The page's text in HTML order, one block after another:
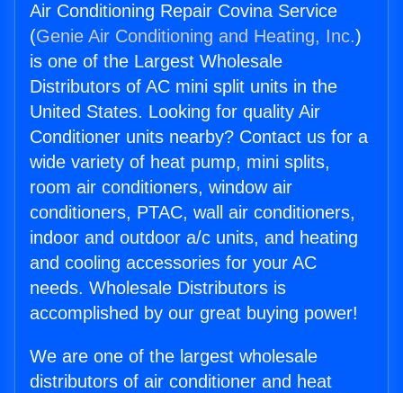
Air Conditioning Repair Covina Service
(Genie Air Conditioning and Heating, Inc.)
is one of the Largest Wholesale
Distributors of AC mini split units in the
United States. Looking for quality Air
Conditioner units nearby? Contact us for a
wide variety of heat pump, mini splits,
room air conditioners, window air
conditioners, PTAC, wall air conditioners,
indoor and outdoor a/c units, and heating
and cooling accessories for your AC
needs. Wholesale Distributors is
accomplished by our great buying power!
We are one of the largest wholesale
distributors of air conditioner and heat